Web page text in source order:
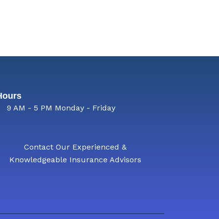
9 AM - 5 PM Monday - Friday
Contact Our Experienced &
Knowledgeable Insurance Advisors